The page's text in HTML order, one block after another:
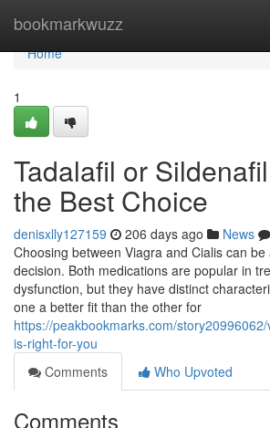
bookmarkwuzz
Home
Home
1
Tadalafil or
the Best Choice
denisxlly127159 206 days ago News
Choosing between Viagra and Cialis can be
decision. Both medications are popular in
dysfunction, but they have distinct
one a better fit than the other for
https://peakbookmarks.com/
is-right-for-you
Comments
Who Upvoted
Comments